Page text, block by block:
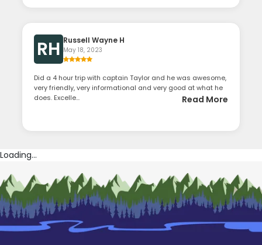
RH Russell Wayne H
May 18, 2023
Did a 4 hour trip with captain Taylor and he was awesome,
very friendly, very informational and very good at what he
does. Excelle...
Read More
Loading...